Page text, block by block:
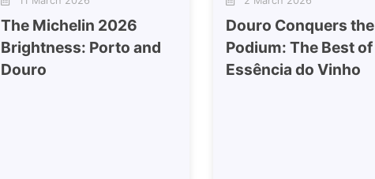
The Michelin 2026
Brightness: Porto and
Douro
Douro Conquers the
Podium: The Best of
Essência do Vinho